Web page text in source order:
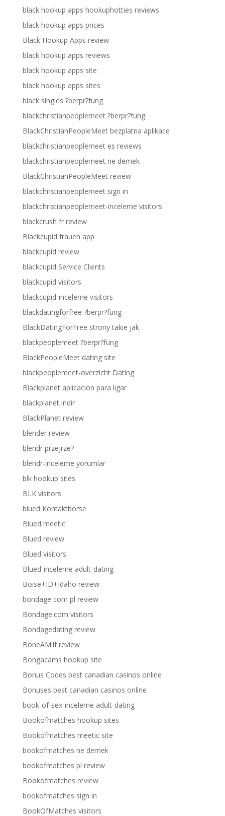
black hookup apps hookuphotties reviews
black hookup apps prices
Black Hookup Apps review
black hookup apps reviews
black hookup apps site
black hookup apps sites
black singles ?berpr?fung
blackchristianpeoplemeet ?berpr?fung
BlackChristianPeopleMeet bezplatna aplikace
blackchristianpeoplemeet es reviews
blackchristianpeoplemeet ne demek
BlackChristianPeopleMeet review
blackchristianpeoplemeet sign in
blackchristianpeoplemeet-inceleme visitors
blackcrush fr review
Blackcupid frauen app
blackcupid review
blackcupid Service Clients
blackcupid visitors
blackcupid-inceleme visitors
blackdatingforfree ?berpr?fung
BlackDatingForFree strony takie jak
blackpeoplemeet ?berpr?fung
BlackPeopleMeet dating site
blackpeoplemeet-overzicht Dating
Blackplanet aplicacion para ligar
blackplanet indir
BlackPlanet review
blender review
blendr przejrze?
blendr-inceleme yorumlar
blk hookup sites
BLK visitors
blued Kontaktborse
Blued meetic
Blued review
Blued visitors
Blued-inceleme adult-dating
Boise+ID+Idaho review
bondage com pl review
Bondage.com visitors
Bondagedating review
BoneAMilf review
Bongacams hookup site
Bonus Codes best canadian casinos online
Bonuses best canadian casinos online
book-of-sex-inceleme adult-dating
Bookofmatches hookup sites
Bookofmatches meetic site
bookofmatches ne demek
bookofmatches pl review
Bookofmatches review
bookofmatches sign in
BookOfMatches visitors